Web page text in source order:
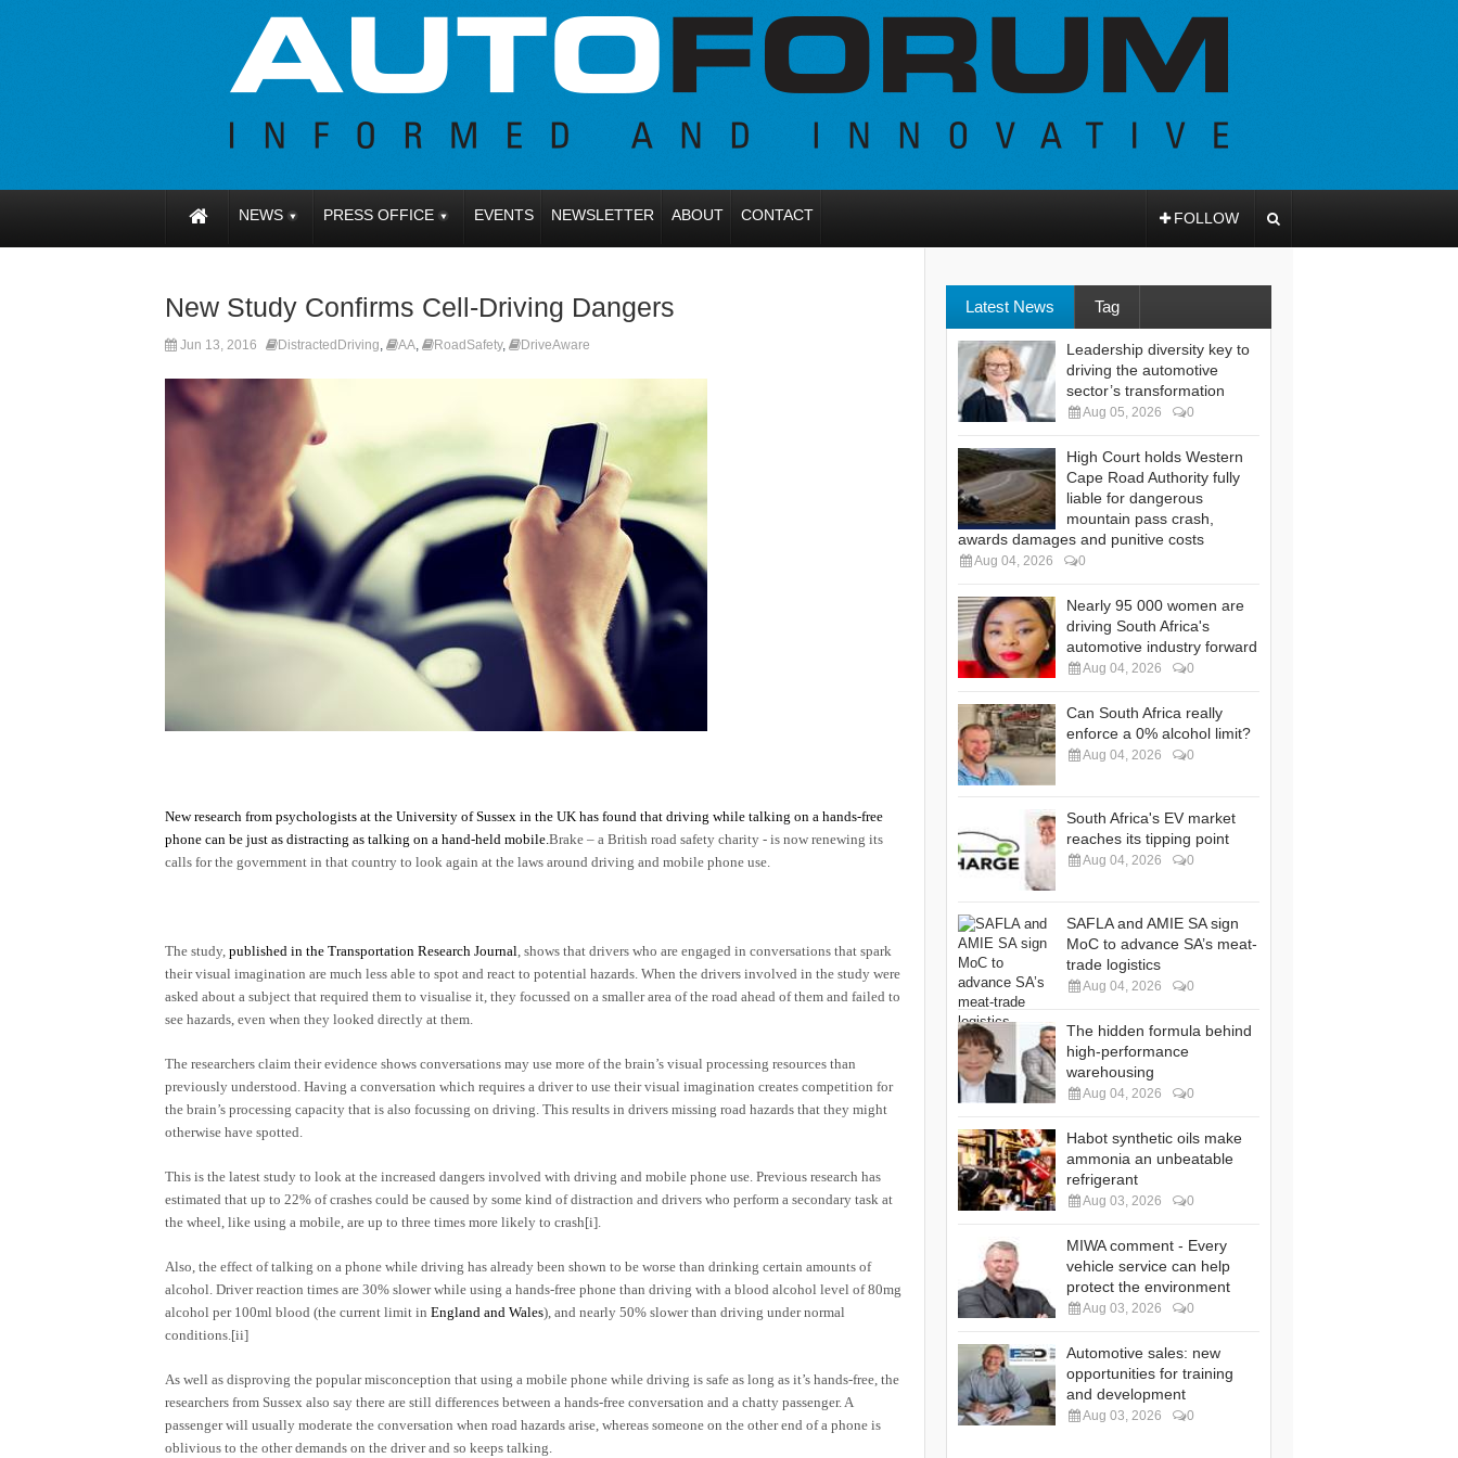
NEWS PRESS OFFICE EVENTS NEWSLETTER ABOUT CONTACT FOLLOW
New Study Confirms Cell-Driving Dangers
Jun 13, 2016 DistractedDriving, AA, RoadSafety, DriveAware
New research from psychologists at the University of Sussex in the UK has found that driving while talking on a hands-free
phone can be just as distracting as talking on a hand-held mobile.Brake – a British road safety charity - is now renewing its
calls for the government in that country to look again at the laws around driving and mobile phone use.
The study, published in the Transportation Research Journal, shows that drivers who are engaged in conversations that spark
their visual imagination are much less able to spot and react to potential hazards. When the drivers involved in the study were
asked about a subject that required them to visualise it, they focussed on a smaller area of the road ahead of them and failed to
see hazards, even when they looked directly at them.
The researchers claim their evidence shows conversations may use more of the brain’s visual processing resources than
previously understood. Having a conversation which requires a driver to use their visual imagination creates competition for
the brain’s processing capacity that is also focussing on driving. This results in drivers missing road hazards that they might
otherwise have spotted.
This is the latest study to look at the increased dangers involved with driving and mobile phone use. Previous research has
estimated that up to 22% of crashes could be caused by some kind of distraction and drivers who perform a secondary task at
the wheel, like using a mobile, are up to three times more likely to crash[i].
Also, the effect of talking on a phone while driving has already been shown to be worse than drinking certain amounts of
alcohol. Driver reaction times are 30% slower while using a hands-free phone than driving with a blood alcohol level of 80mg
alcohol per 100ml blood (the current limit in England and Wales), and nearly 50% slower than driving under normal
conditions.[ii]
As well as disproving the popular misconception that using a mobile phone while driving is safe as long as it’s hands-free, the
researchers from Sussex also say there are still differences between a hands-free conversation and a chatty passenger. A
passenger will usually moderate the conversation when road hazards arise, whereas someone on the other end of a phone is
oblivious to the other demands on the driver and so keeps talking.
Latest News Tag
Leadership diversity key to
driving the automotive
sector’s transformation
Aug 05, 2026 0
High Court holds Western
Cape Road Authority fully
liable for dangerous
mountain pass crash,
awards damages and punitive costs
Aug 04, 2026 0
Nearly 95 000 women are
driving South Africa's
automotive industry forward
Aug 04, 2026 0
Can South Africa really
enforce a 0% alcohol limit?
Aug 04, 2026 0
South Africa's EV market
reaches its tipping point
Aug 04, 2026 0
SAFLA and AMIE SA sign
MoC to advance SA’s meat-
trade logistics
Aug 04, 2026 0
The hidden formula behind
high-performance
warehousing
Aug 04, 2026 0
Habot synthetic oils make
ammonia an unbeatable
refrigerant
Aug 03, 2026 0
MIWA comment - Every
vehicle service can help
protect the environment
Aug 03, 2026 0
Automotive sales: new
opportunities for training
and development
Aug 03, 2026 0